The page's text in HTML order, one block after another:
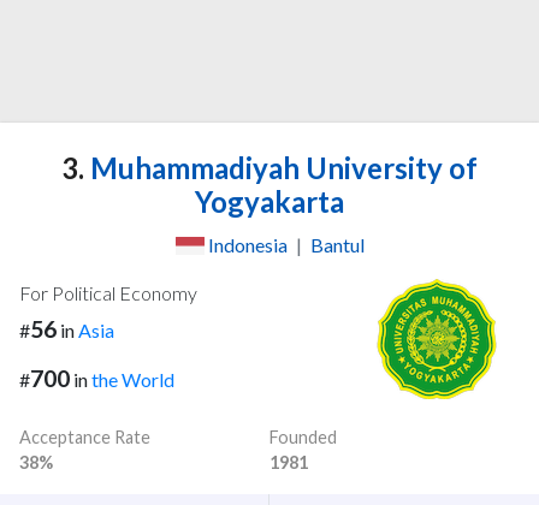
3. Muhammadiyah University of
Yogyakarta
Indonesia | Bantul
For Political Economy
#56 inAsia
#700 inthe World
Acceptance Rate
38%
Founded
1981